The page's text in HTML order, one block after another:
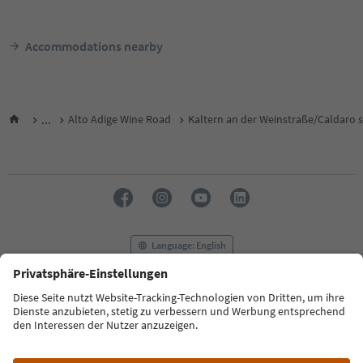
Accommodations nearby
... Alto Adige Wine Road Kaltern an der Weinstraße/Caldaro
Language: English
FAQ Contact us Press MICE
Privacy Policy
Terms & Conditions
Imprint
Cookie Policy